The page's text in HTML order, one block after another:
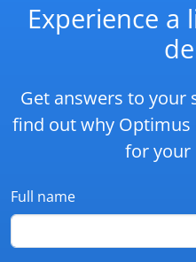
Experience a
Get answers to your
find out why Optimus
for your
Full name